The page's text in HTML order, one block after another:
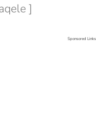
]
Sponsored Links